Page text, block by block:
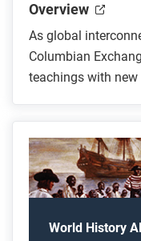
Overview
As global
Columbian
teachings with
World History